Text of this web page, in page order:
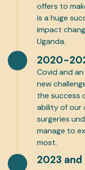
offers to
is a huge
impact
Uganda.
2020-
Covid and
new
the success
ability of our
surgeries
manage to
most.
2023